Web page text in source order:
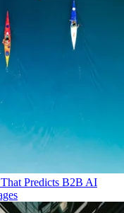
Predicts B2B AI